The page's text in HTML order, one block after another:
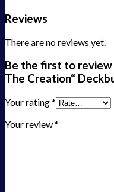
Reviews
There are no reviews yet.
Be the first to review
The Creation“
Your rating*
Your review*